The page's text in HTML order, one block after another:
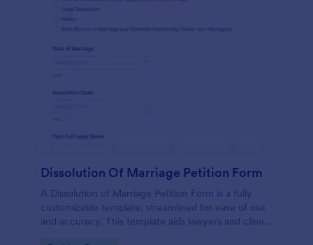
Dissolution Of Marriage Petition Form
A Dissolution of Marriage Petition Form is a fully
customizable template, streamlined for ease of use
and accuracy. This template aids lawyers and clients